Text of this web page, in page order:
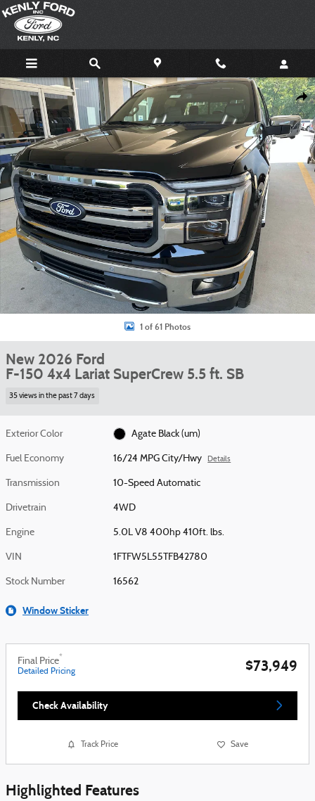
Skip to main content
New 2026 Ford F-150 Lariat 4x4 Lariat SuperCrew 5.5 ft. SB Photo 1 of 61
1 of 61 Photos
New 2026 Ford
F-150 4x4 Lariat SuperCrew 5.5 ft. SB
35 views in the past 7 days
Exterior Color Agate Black (um)
Fuel Economy 16/24 MPG City/Hwy Details
Transmission 10-Speed Automatic
Drivetrain 4WD
Engine 5.0L V8 400hp 410ft. lbs.
VIN 1FTFW5L55TFB42780
Stock Number 16562
Window Sticker
Final Price*
Detailed Pricing $73,949
Check Availability
Track Price Save
Highlighted Features